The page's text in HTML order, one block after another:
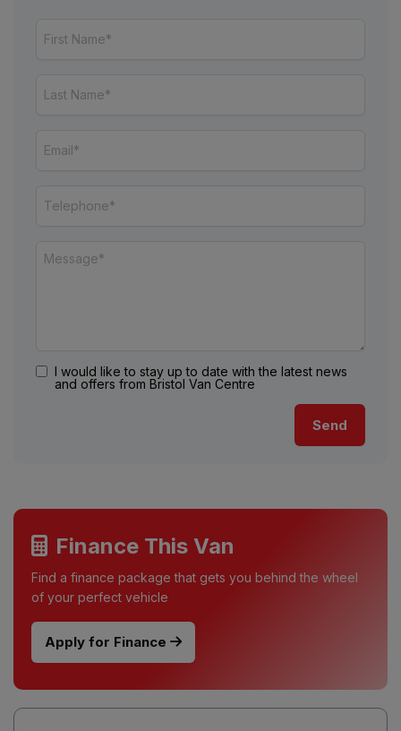
I would like to stay up to date with the latest news
and offers from Bristol Van Centre
Finance This Van
Find a finance package that gets you behind the wheel
of your perfect vehicle
Apply for Finance